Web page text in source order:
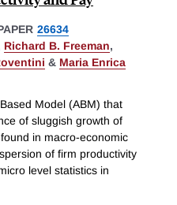
26634
Richard B. Freeman,
& Maria Enrica
Model (ABM) that
of sluggish growth of
in macro-economic
of firm productivity
level statistics in